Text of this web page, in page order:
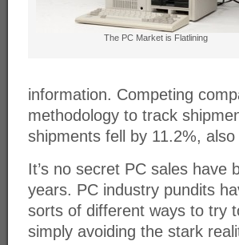
The PC Market is Flatlining
information. Competing
methodology to track
shipments fell by 11.2%,
It’s no secret PC sales have
years. PC industry pundits
sorts of different ways to try
simply avoiding the stark